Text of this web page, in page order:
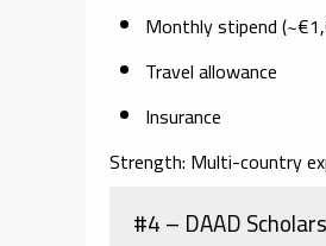
Monthly stipend
Travel allowance
Insurance
Strength: Multi-country
#4 – DAAD